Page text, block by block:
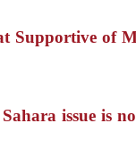
Supportive of
issue is